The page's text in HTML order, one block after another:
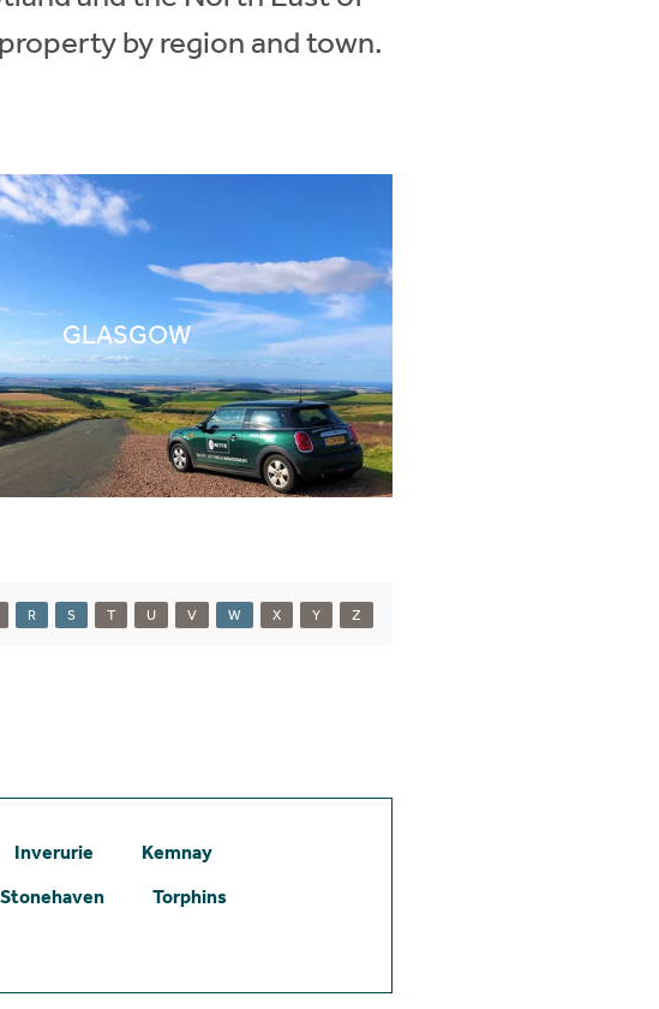
by region and town.
GLASGOW
R S T U V W X Y Z
Inverurie
Kemnay
Stonehaven
Torphins